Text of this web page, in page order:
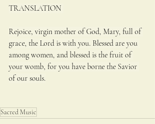
TRANSLATION
Rejoice, virgin mother of God, Mary, full of
grace, the Lord is with you. Blessed are you
among women, and blessed is the fruit of
your womb, for you have borne the Savior
of our souls.
Sacred Music